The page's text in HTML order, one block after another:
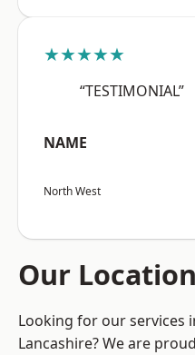
★★★★★
“TESTIMONIAL”
NAME
North West
Our
Looking for our services
Lancashire? We are